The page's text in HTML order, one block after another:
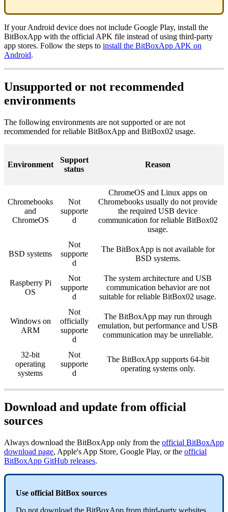
If your Android device does not include Google Play, install the
BitBoxApp with the official APK file instead of using third-party
app stores. Follow the steps to install the BitBoxApp APK on
Android.
Unsupported or not recommended
environments
The following environments are not supported or are not
recommended for reliable BitBoxApp and BitBox02 usage.
Environment
Support
status
Reason
Chromebooks
and
ChromeOS
Not
supporte
d
ChromeOS and Linux apps on
Chromebooks usually do not provide
the required USB device
communication for reliable BitBox02
usage.
BSD systems
Not
supporte
d
The BitBoxApp is not available for
BSD systems.
Raspberry Pi
OS
Not
supporte
d
The system architecture and USB
communication behavior are not
suitable for reliable BitBox02 usage.
Windows on
ARM
Not
officially
supporte
d
The BitBoxApp may run through
emulation, but performance and USB
communication may be unreliable.
32-bit
operating
systems
Not
supporte
d
The BitBoxApp supports 64-bit
operating systems only.
Download and update from official
sources
Always download the BitBoxApp only from the official BitBoxApp
download page, Apple's App Store, Google Play, or the official
BitBoxApp GitHub releases.
Use official BitBox sources